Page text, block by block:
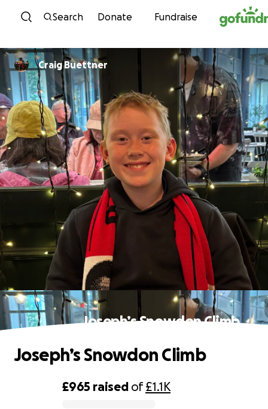
Skip to content
Search Donate Fundraise
Craig Buettner
Joseph’s Snowdon Climb
£965 raised of£1.1K
Joseph’s Snowdon Climb